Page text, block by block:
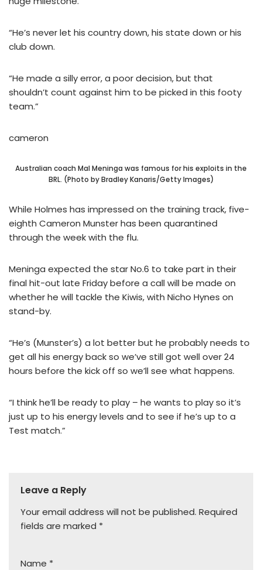
“He’s never let his country down, his state down or his
club down.
“He made a silly error, a poor decision, but that
shouldn’t count against him to be picked in this footy
team.”
cameron
Australian coach Mal Meninga was famous for his exploits in the
BRL. (Photo by Bradley Kanaris/Getty Images)
While Holmes has impressed on the training track, five-
eighth Cameron Munster has been quarantined
through the week with the flu.
Meninga expected the star No.6 to take part in their
final hit-out late Friday before a call will be made on
whether he will tackle the Kiwis, with Nicho Hynes on
stand-by.
“He’s (Munster’s) a lot better but he probably needs to
get all his energy back so we’ve still got well over 24
hours before the kick off so we’ll see what happens.
“I think he’ll be ready to play – he wants to play so it’s
just up to his energy levels and to see if he’s up to a
Test match.”
Leave a Reply
Your email address will not be published. Required
fields are marked *
Name *